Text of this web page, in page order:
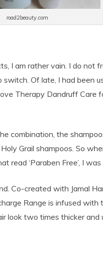
road2beauty.com
I am rather vain. I do not
Of late, I had been
Therapy Dandruff Care
combination, the
Grail shampoos. So
read ‘Paraben Free’, I
Co-created with Jamal
Range is infused with
look two times thicker